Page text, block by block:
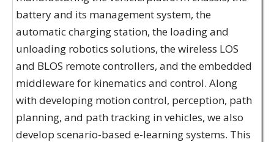
battery and its management system, the
automatic charging station, the loading and
unloading robotics solutions, the wireless LOS
and BLOS remote controllers, and the embedded
middleware for kinematics and control. Along
with developing motion control, perception, path
planning, and path tracking in vehicles, we also
develop scenario-based e-learning systems. This